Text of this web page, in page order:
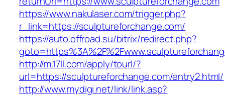
https://www.nakulaser.com/trigger.php?
r_link=https://sculptureforchange.com/
https://auto.offroad.su/bitrix/redirect.php?
http://m.17ll.com/apply/tourl/?
url=https://sculptureforchange.com/entry2.html/
http://www.mydigi.net/link/link.asp?